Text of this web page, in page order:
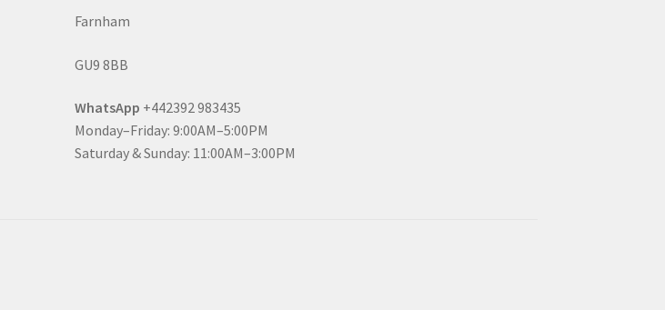
Farnham
GU9 8BB
WhatsApp +442392 983435
Monday–Friday: 9:00AM–5:00PM
Saturday & Sunday: 11:00AM–3:00PM